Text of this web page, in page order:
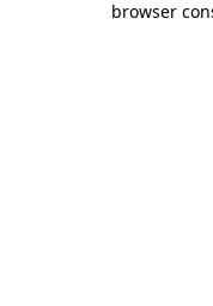
browser